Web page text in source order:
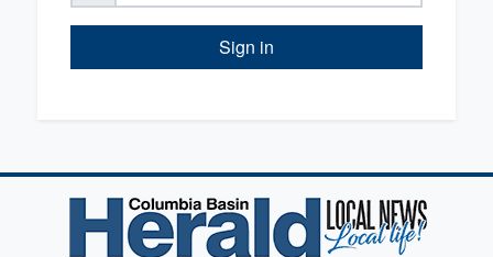
Sign in